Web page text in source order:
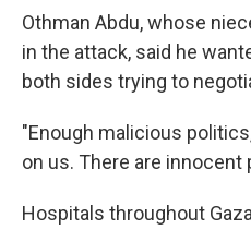
Othman Abdu, whose
in the attack, said he
both sides trying to
"Enough malicious
on us. There are innocent
Hospitals throughout